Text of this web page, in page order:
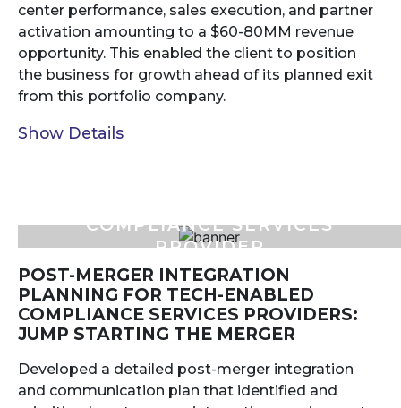
center performance, sales execution, and partner
activation amounting to a $60-80MM revenue
opportunity. This enabled the client to position
the business for growth ahead of its planned exit
from this portfolio company.
Show Details
COMPLIANCE SERVICES
PROVIDER
POST-MERGER INTEGRATION
PLANNING FOR TECH-ENABLED
COMPLIANCE SERVICES PROVIDERS:
JUMP STARTING THE MERGER
Developed a detailed post-merger integration
and communication plan that identified and